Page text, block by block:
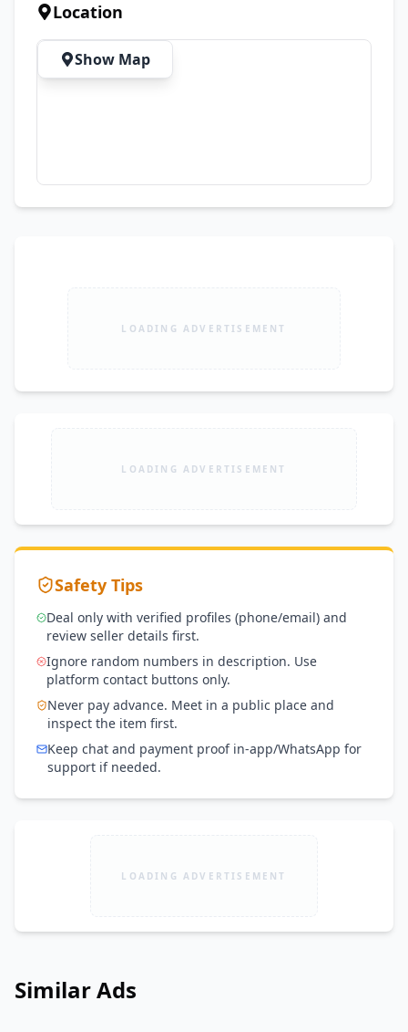
Location
Show Map
LOADING ADVERTISEMENT
LOADING ADVERTISEMENT
Safety Tips
Deal only with verified profiles (phone/email) and
review seller details first.
Ignore random numbers in description. Use
platform contact buttons only.
Never pay advance. Meet in a public place and
inspect the item first.
Keep chat and payment proof in-app/WhatsApp for
support if needed.
LOADING ADVERTISEMENT
Similar Ads